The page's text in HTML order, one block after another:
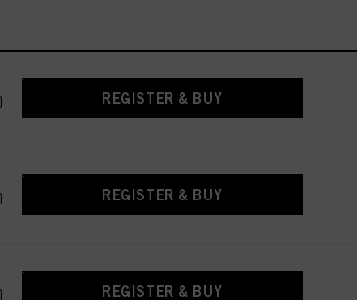
REGISTER & BUY
REGISTER & BUY
REGISTER & BUY